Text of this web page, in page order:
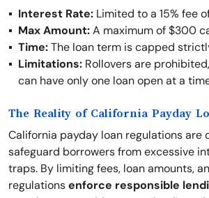
Interest Rate: Limited to a 15% fee
Max Amount:A maximum of $300
Time:The loan term is capped
Limitations: Rollovers are
can have only one loan open at a
The Reality of California Payday
California payday loan regulations are
safeguard borrowers from excessive
traps. By limiting fees, loan amounts,
regulationsenforce responsible